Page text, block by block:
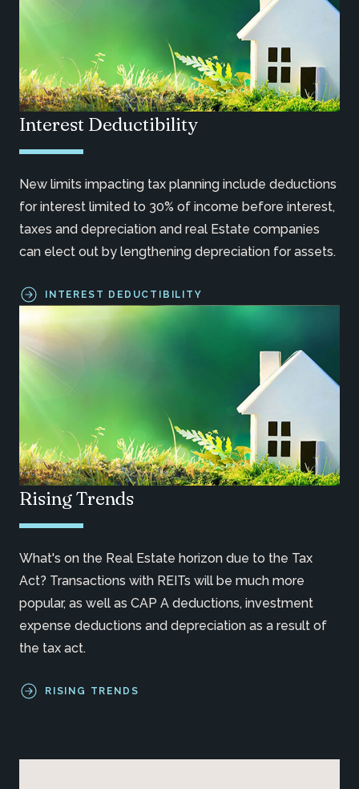
Interest Deductibility
New limits impacting tax planning include deductions
for interest limited to 30% of income before interest,
taxes and depreciation and real Estate companies
can elect out by lengthening depreciation for assets.
INTEREST DEDUCTIBILITY
Rising Trends
What's on the Real Estate horizon due to the Tax
Act? Transactions with REITs will be much more
popular, as well as CAP A deductions, investment
expense deductions and depreciation as a result of
the tax act.
RISING TRENDS